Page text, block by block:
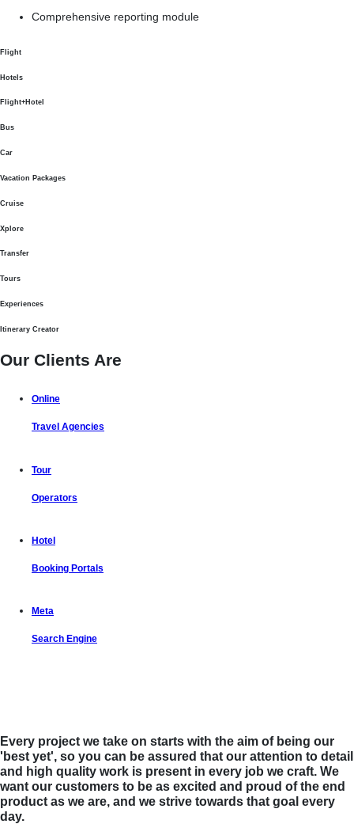
Comprehensive reporting module
Flight
Hotels
Flight+Hotel
Bus
Car
Vacation Packages
Cruise
Xplore
Transfer
Tours
Experiences
Itinerary Creator
Our Clients Are
Online
Travel Agencies
Tour
Operators
Hotel
Booking Portals
Meta
Search Engine
Every project we take on starts with the aim of being our
'best yet', so you can be assured that our attention to detail
and high quality work is present in every job we craft. We
want our customers to be as excited and proud of the end
product as we are, and we strive towards that goal every
day.